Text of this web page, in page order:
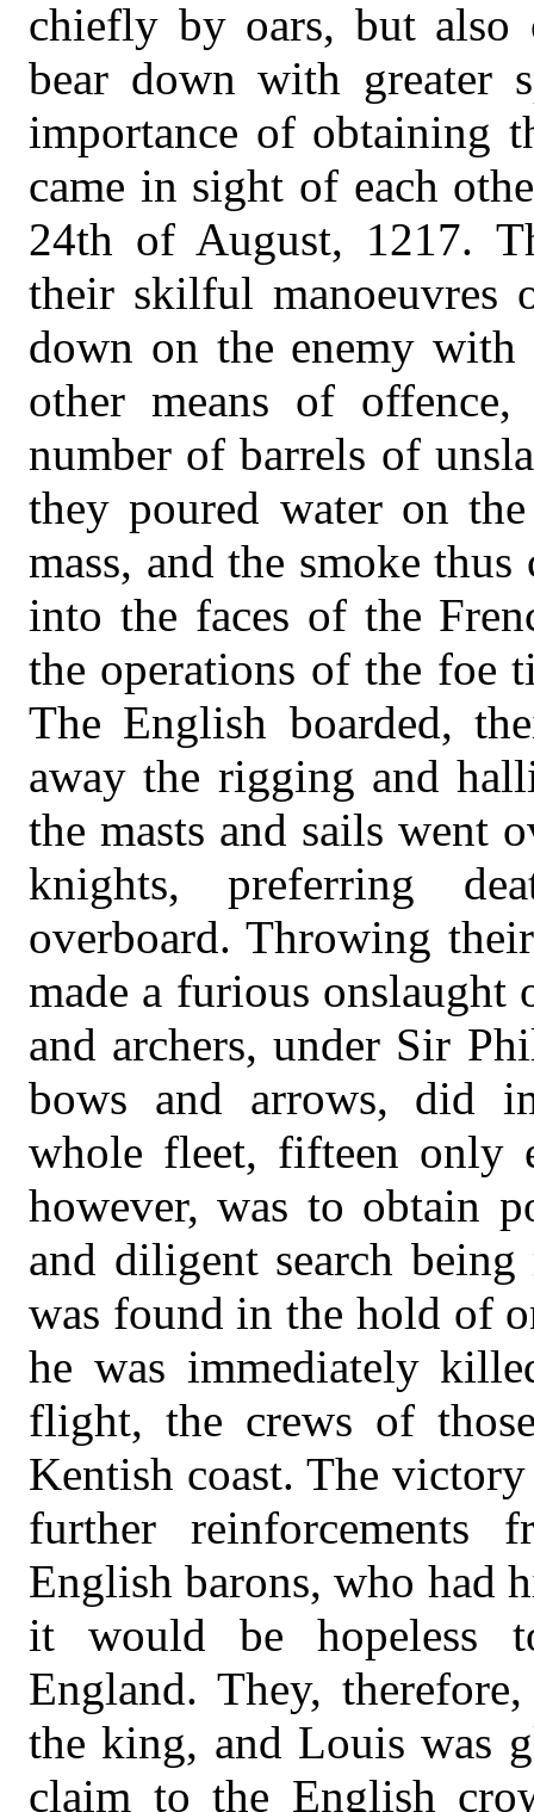
chiefly by oars, but also
bear down with greater
importance of obtaining
came in sight of each
24th of August, 1217.
their skilful manoeuvres
down on the enemy
other means of
number of barrels of
they poured water on
mass, and the smoke
into the faces of the
the operations of the foe
The English boarded,
away the rigging and
the masts and sails went
knights, preferring
overboard. Throwing
made a furious onslaught
and archers, under Sir
bows and arrows, did
whole fleet, fifteen only
however, was to obtain
and diligent search being
was found in the hold of
he was immediately
flight, the crews of
Kentish coast. The
further reinforcements
English barons, who had
it would be hopeless
England. They,
the king, and Louis was
claim to the English